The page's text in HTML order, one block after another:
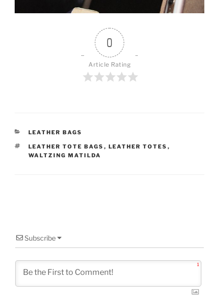
0
Article Rating
CATEGORIES
LEATHER BAGS
TAGS
LEATHER TOTE BAGS , LEATHER TOTES ,
WALTZING MATILDA
Subscribe
1